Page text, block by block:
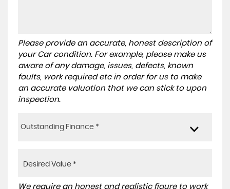
Please provide an accurate, honest description of
your Car condition. For example, please make us
aware of any damage, issues, defects, known
faults, work required etc in order for us to make
an accurate valuation that we can stick to upon
inspection.
Outstanding Finance *
We require an honest and realistic figure to work